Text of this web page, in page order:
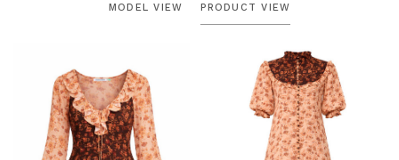
MODEL VIEW PRODUCT VIEW